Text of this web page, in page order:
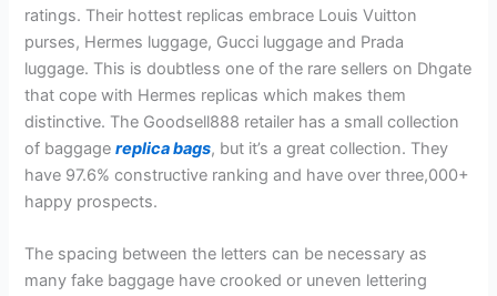
ratings. Their hottest replicas embrace Louis Vuitton
purses, Hermes luggage, Gucci luggage and Prada
luggage. This is doubtless one of the rare sellers on Dhgate
that cope with Hermes replicas which makes them
distinctive. The Goodsell888 retailer has a small collection
of baggagereplica bags, but it’s a great collection. They
have 97.6% constructive ranking and have over three,000+
happy prospects.
The spacing between the letters can be necessary as
many fake baggage have crooked or uneven lettering